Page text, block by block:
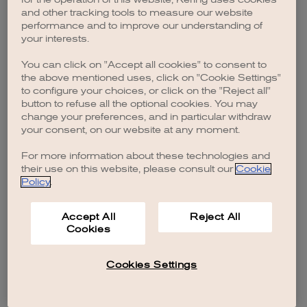
browser console for more information).
and other tracking tools to measure our website
performance and to improve our understanding of
your interests.
You can click on "Accept all cookies" to consent to
the above mentioned uses, click on "Cookie Settings"
to configure your choices, or click on the "Reject all"
button to refuse all the optional cookies. You may
change your preferences, and in particular withdraw
your consent, on our website at any moment.
For more information about these technologies and
their use on this website, please consult our Cookie
Policy.
Accept All
Cookies
Reject All
Cookies Settings